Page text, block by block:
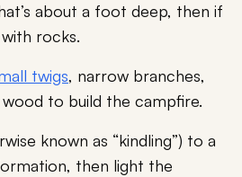
about a foot deep, then if
rocks.
twigs, narrow branches,
to build the campfire.
known as “kindling”) to a
then light the